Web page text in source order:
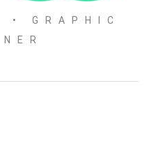
• GRAPHIC